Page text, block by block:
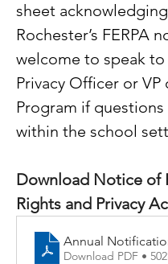
sheet
Rochester’s FERPA
welcome to speak
Privacy Officer or VP
Program if
within the school
Download Notice of
Rights and Privacy
Annual
Download PDF •